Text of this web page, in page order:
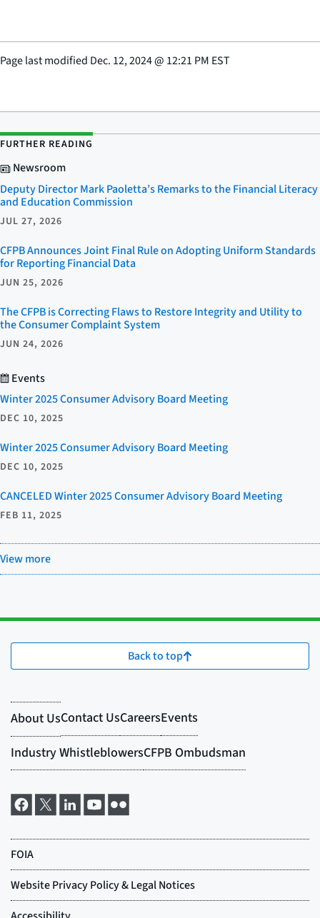
Page last modified Dec. 12, 2024@ 12:21 PM EST
FURTHER READING
Newsroom
Deputy Director Mark Paoletta’s Remarks to the Financial Literacy
and Education Commission
JUL 27, 2026
CFPB Announces Joint Final Rule on Adopting Uniform Standards
for Reporting Financial Data
JUN 25, 2026
The CFPB is Correcting Flaws to Restore Integrity and Utility to
the Consumer Complaint System
JUN 24, 2026
Events
Winter 2025 Consumer Advisory Board Meeting
DEC 10, 2025
Winter 2025 Consumer Advisory Board Meeting
DEC 10, 2025
CANCELED Winter 2025 Consumer Advisory Board Meeting
FEB 11, 2025
View more
Back to top